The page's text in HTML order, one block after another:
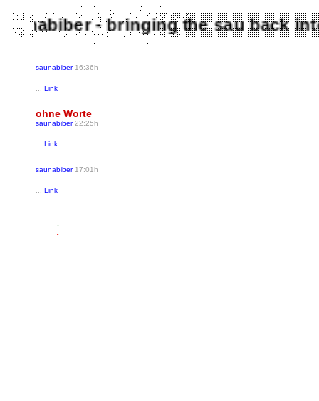
Saunabiber - bringing the sau back
saunabiber16:36h
Link
ohne Worte
saunabiber22:25h
Link
saunabiber17:01h
Link